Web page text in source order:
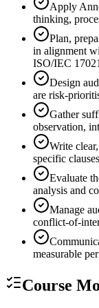
Apply
thinking,
Plan,
in alignment
ISO/IEC
Design
are risk-
Gather
observation,
Write
specific
Evaluate
analysis and
Manage
conflict-of-
measurable
Course